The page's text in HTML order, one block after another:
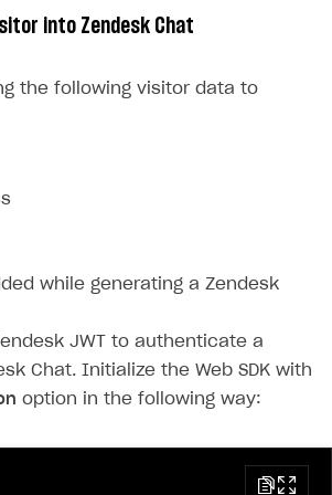
(legacy/enterprise)
into Zendesk Chat
the following visitor data to
while generating a Zendesk
JWT to authenticate a
Chat. Initialize the Web SDK with
option in the following way: